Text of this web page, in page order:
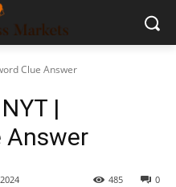
Clue Answer
|
Answer
0
485